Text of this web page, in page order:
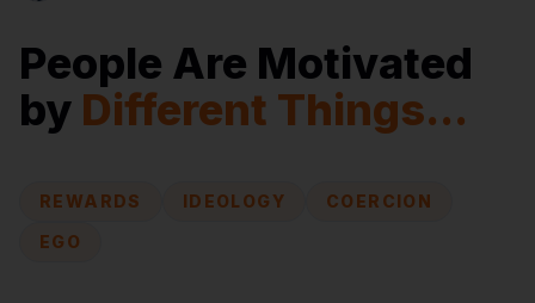
People Are Motivated
by Different Things...
REWARDS IDEOLOGY
COERCION
EGO